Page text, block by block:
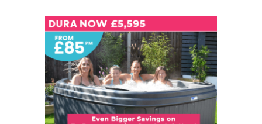
6
SEATS
NOW - £5,595